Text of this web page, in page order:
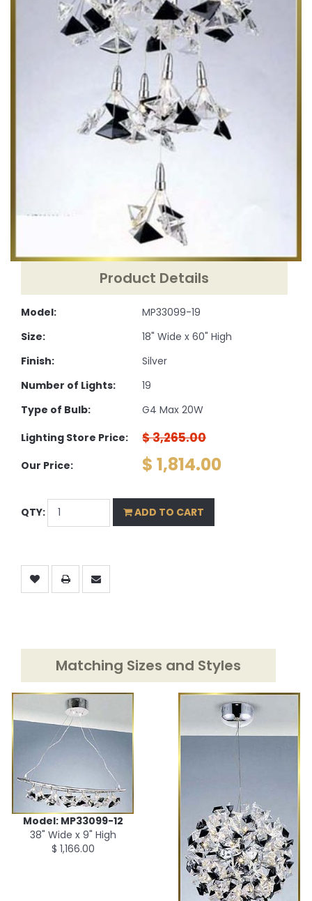
Product Details
Model:
Size:
Finish:
Number of Lights:
Type of Bulb:
Lighting Store Price:
Our Price:
MP33099-19
18" Wide x 60" High
Silver
19
G4 Max 20W
$ 3,265.00
$ 1,814.00
QTY: ADD TO CART
Matching Sizes and Styles
Model: MP33099-12
38" Wide x 9" High
$ 1,166.00